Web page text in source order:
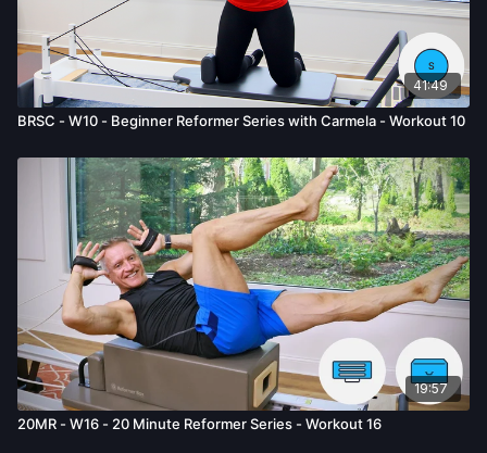
41:49
BRSC - W10 - Beginner Reformer Series with Carmela - Workout 10
19:57
20MR - W16 - 20 Minute Reformer Series - Workout 16